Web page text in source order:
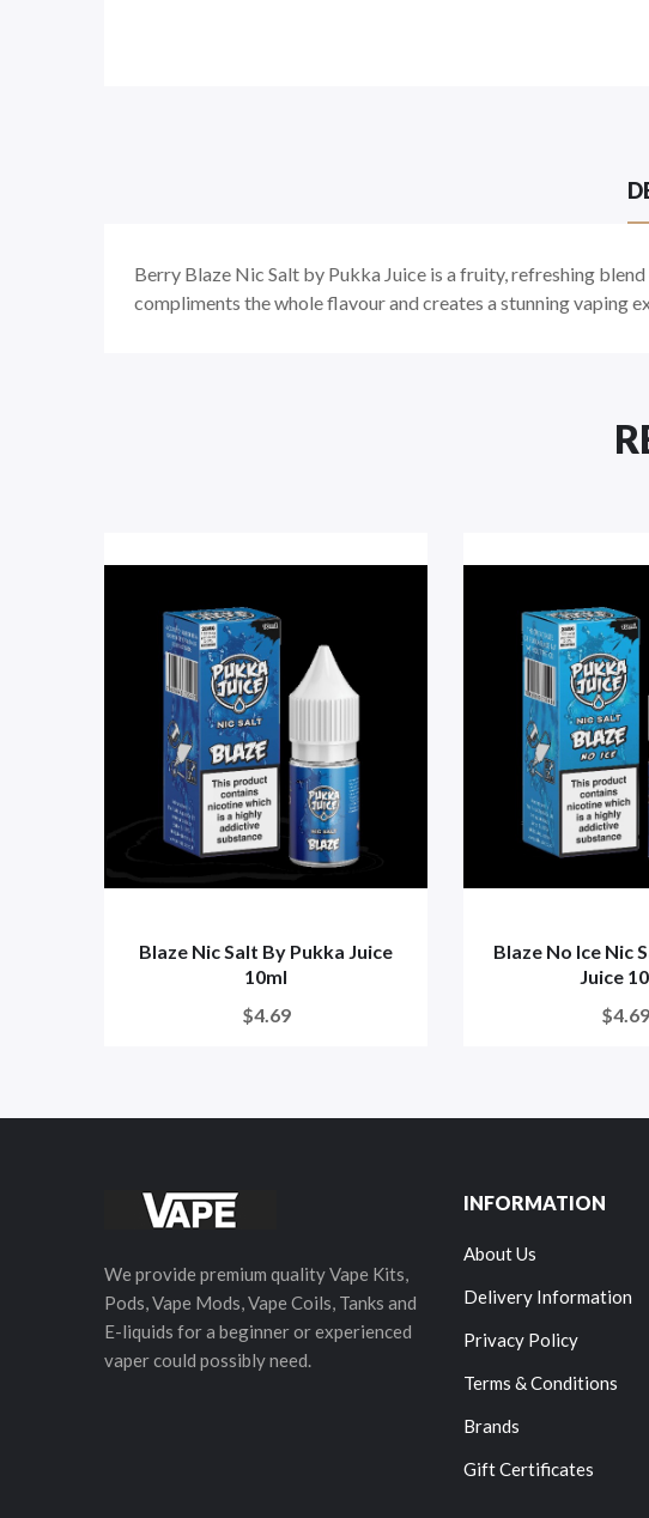
Berry Blaze Nic Salt by Pukka Juice is a fruity, refreshing
compliments the whole flavour and creates a stunning vaping
Blaze Nic Salt By Pukka Juice
10ml
$4.69
Blaze No Ice Nic
Juice
$4.69
We provide premium quality Vape Kits,
Pods, Vape Mods, Vape Coils, Tanks and
E-liquids for a beginner or experienced
vaper could possibly need.
INFORMATION
About Us
Delivery Information
Privacy Policy
Terms & Conditions
Brands
Gift Certificates